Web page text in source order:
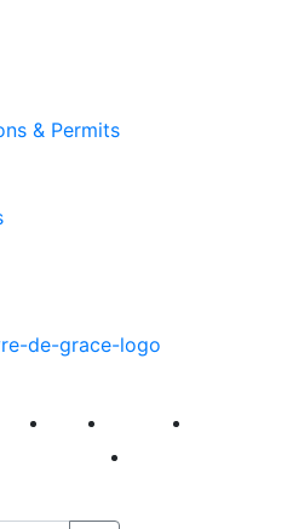
& Permits
Visit Explore